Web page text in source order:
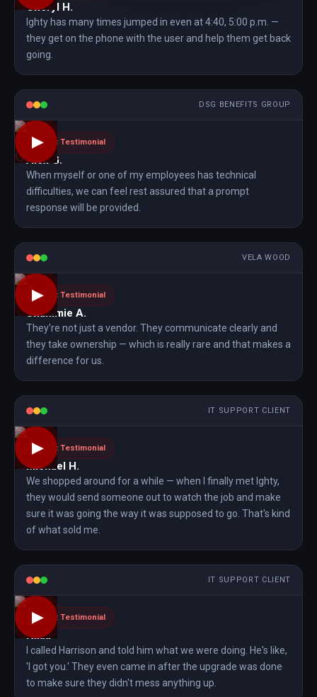
Cheryl H.
Ighty has many times jumped in even at 4:40, 5:00 p.m. —
they get on the phone with the user and help them get back
going.
DSG BENEFITS GROUP
▶
Client Testimonial
Alex G.
When myself or one of my employees has technical
difficulties, we can feel rest assured that a prompt
response will be provided.
VELA WOOD
▶
Client Testimonial
Shammie A.
They're not just a vendor. They communicate clearly and
they take ownership — which is really rare and that makes a
difference for us.
IT SUPPORT CLIENT
▶
Client Testimonial
Michael H.
We shopped around for a while — when I finally met Ighty,
they would send someone out to watch the job and make
sure it was going the way it was supposed to go. That's kind
of what sold me.
IT SUPPORT CLIENT
▶
Client Testimonial
Nikki
I called Harrison and told him what we were doing. He's like,
'I got you.' They even came in after the upgrade was done
to make sure they didn't mess anything up.